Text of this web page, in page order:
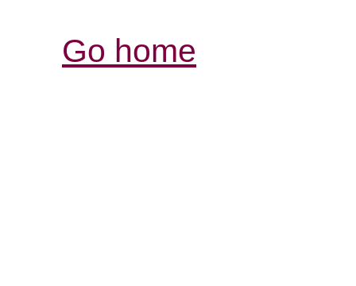
Go home